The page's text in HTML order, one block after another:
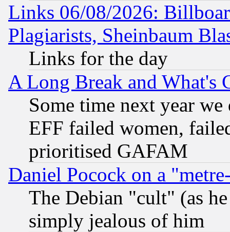
Links 06/08/2026:
Plagiarists, Sheinbaum
Links for the day
A Long Break and What's
Some time next year
EFF failed women,
prioritised GAFAM
Daniel Pocock on a
The Debian "cult" (as
simply jealous of him